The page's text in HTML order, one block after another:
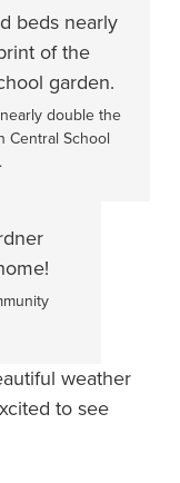
double the
Central School
weather
to see